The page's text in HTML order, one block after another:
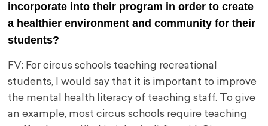
incorporate into their program in order to create
a healthier environment and community for their
students?
FV: For circus schools teaching recreational
students, I would say that it is important to improve
the mental health literacy of teaching staff. To give
an example, most circus schools require teaching